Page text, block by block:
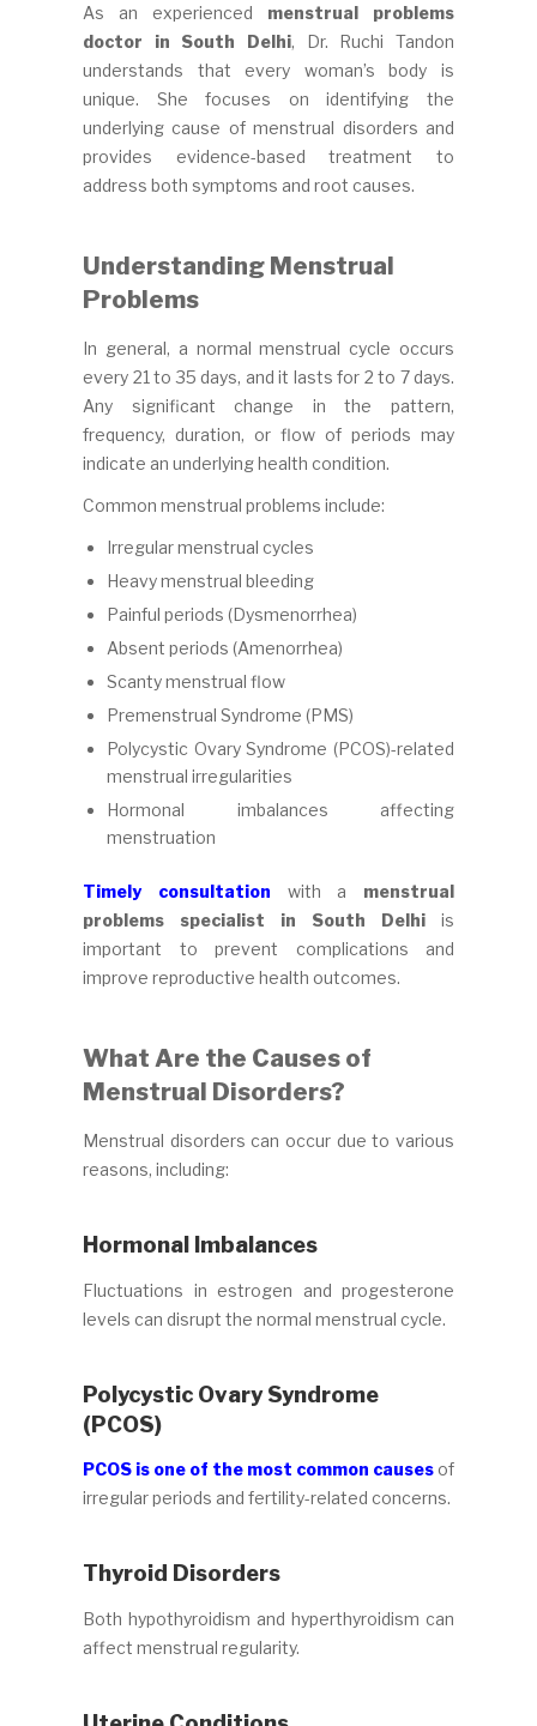
As an experienced menstrual problems
doctor in South Delhi, Dr. Ruchi Tandon
understands that every woman’s body is
unique. She focuses on identifying the
underlying cause of menstrual disorders and
provides evidence-based treatment to
address both symptoms and root causes.
Understanding Menstrual
Problems
In general, a normal menstrual cycle occurs
every 21 to 35 days, and it lasts for 2 to 7 days.
Any significant change in the pattern,
frequency, duration, or flow of periods may
indicate an underlying health condition.
Common menstrual problems include:
Irregular menstrual cycles
Heavy menstrual bleeding
Painful periods (Dysmenorrhea)
Absent periods (Amenorrhea)
Scanty menstrual flow
Premenstrual Syndrome (PMS)
Polycystic Ovary Syndrome (PCOS)-related
menstrual irregularities
Hormonal imbalances affecting
menstruation
Timely consultation with a menstrual
problems specialist in South Delhi is
important to prevent complications and
improve reproductive health outcomes.
What Are the Causes of
Menstrual Disorders?
Menstrual disorders can occur due to various
reasons, including:
Hormonal Imbalances
Fluctuations in estrogen and progesterone
levels can disrupt the normal menstrual cycle.
Polycystic Ovary Syndrome
(PCOS)
PCOS is one of the most common causes of
irregular periods and fertility-related concerns.
Thyroid Disorders
Both hypothyroidism and hyperthyroidism can
affect menstrual regularity.